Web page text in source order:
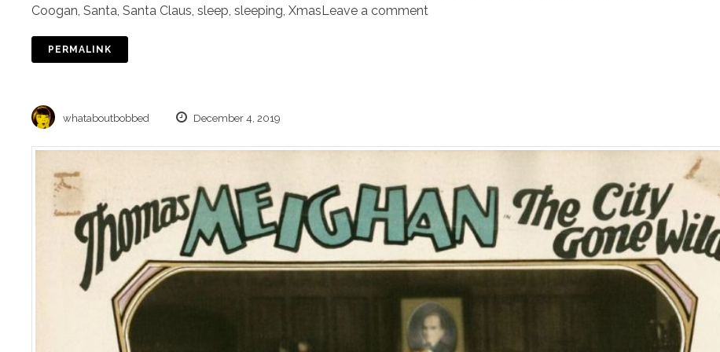
Coogan, Santa, Santa Claus, sleep, sleeping, XmasLeave a comment
PERMALINK
whataboutbobbed December 4, 2019